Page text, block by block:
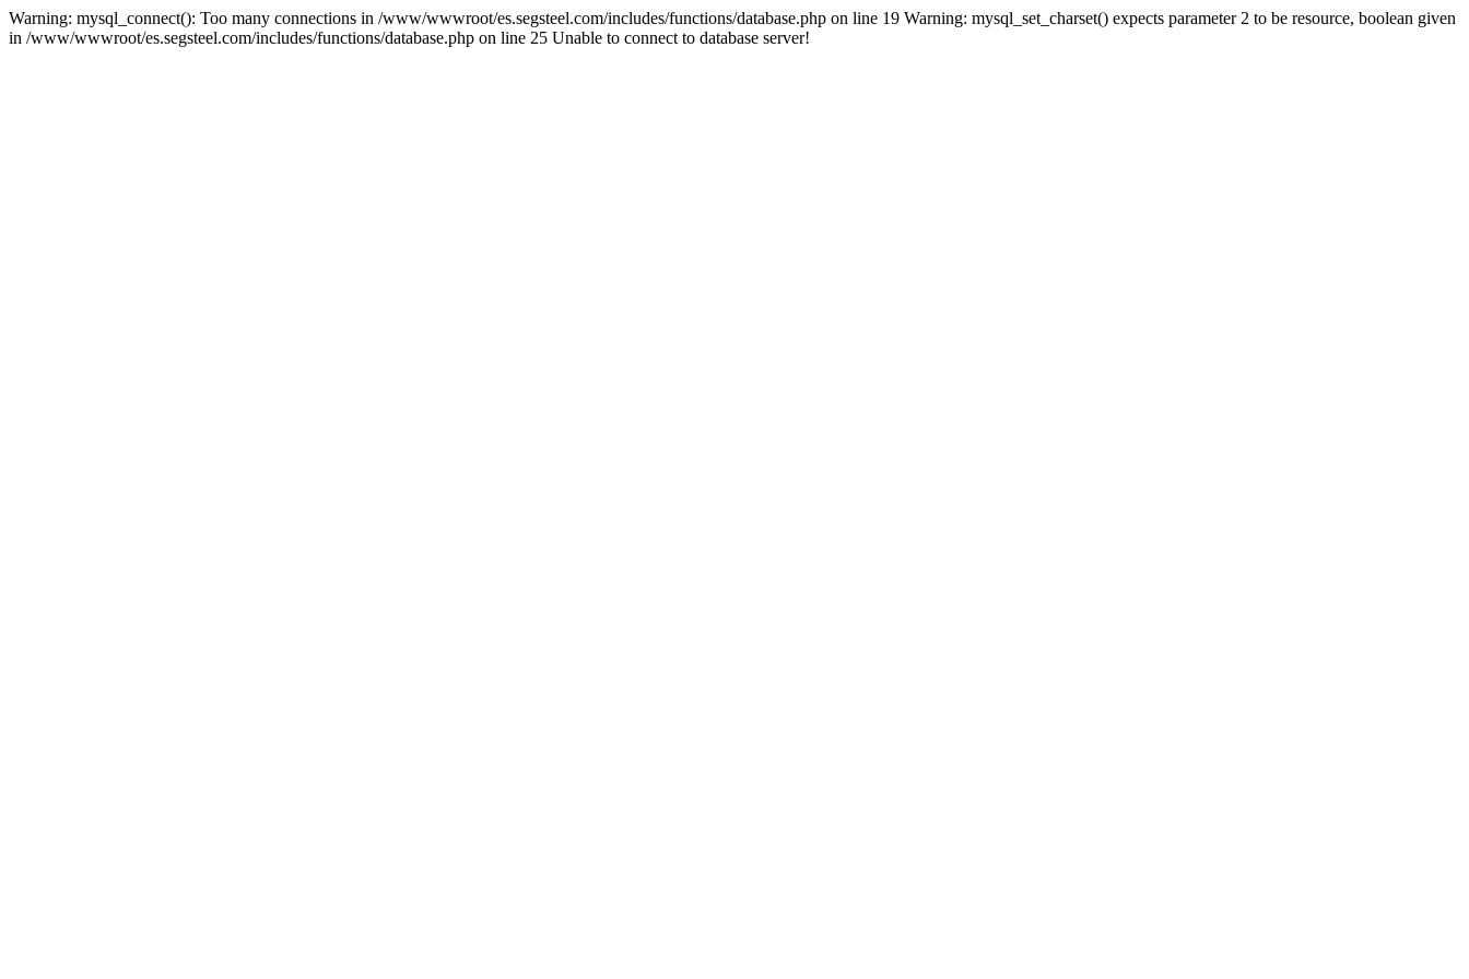
Warning: mysql_connect(): Too many connections in /www/wwwroot/es.segsteel.com/includes/functions/database.php on line 19 Warning: mysql_set_charset() expects parameter 2 to be resource, boolean given
in /www/wwwroot/es.segsteel.com/includes/functions/database.php on line 25 Unable to connect to database server!